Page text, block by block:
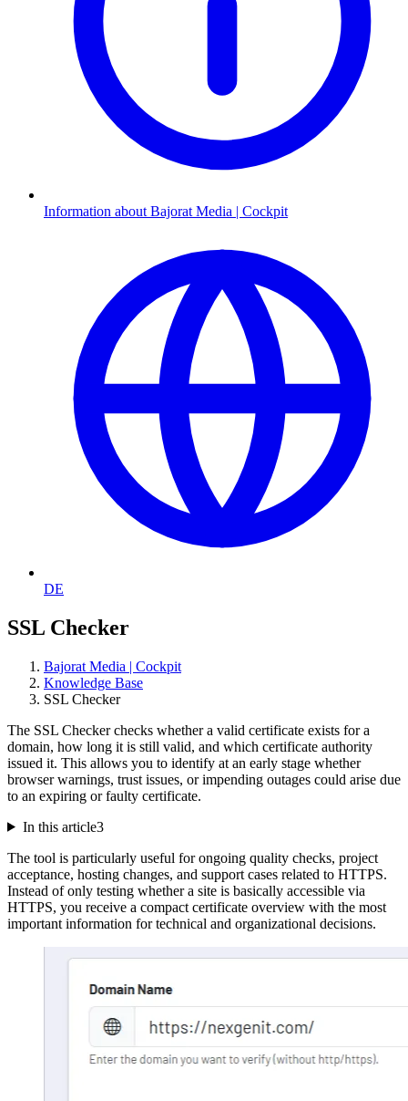
Information about Bajorat Media | Cockpit
DE
SSL Checker
Bajorat Media | Cockpit
Knowledge Base
SSL Checker
The SSL Checker checks whether a valid certificate exists for a
domain, how long it is still valid, and which certificate authority
issued it. This allows you to identify at an early stage whether
browser warnings, trust issues, or impending outages could arise due
to an expiring or faulty certificate.
In this article3
The tool is particularly useful for ongoing quality checks, project
acceptance, hosting changes, and support cases related to HTTPS.
Instead of only testing whether a site is basically accessible via
HTTPS, you receive a compact certificate overview with the most
important information for technical and organizational decisions.